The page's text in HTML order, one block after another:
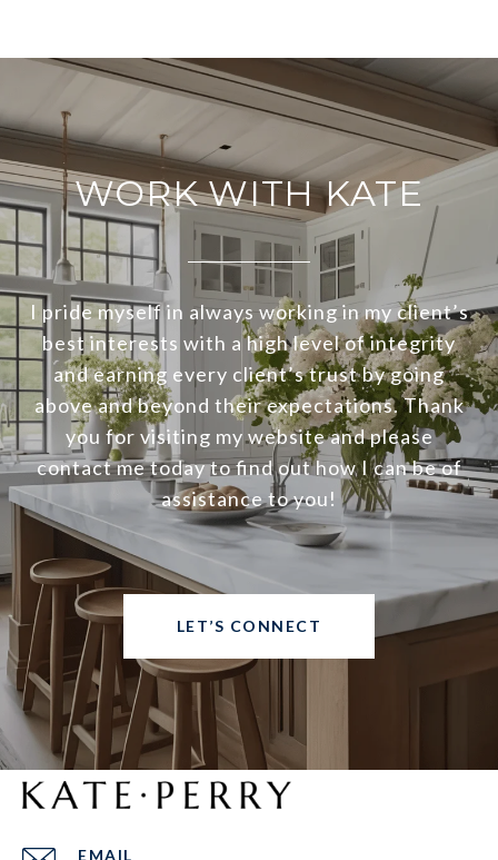
WORK WITH KATE
I pride myself in always working in my client’s
best interests with a high level of integrity
and earning every client’s trust by going
above and beyond their expectations. Thank
you for visiting my website and please
contact me today to find out how I can be of
assistance to you!
LET’S CONNECT
EMAIL